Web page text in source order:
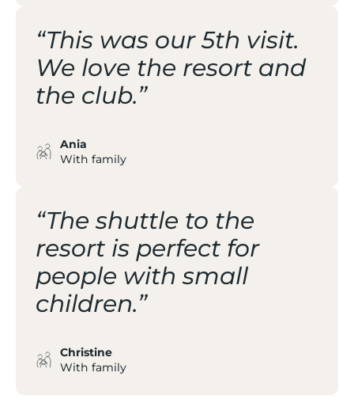
“This was our 5th visit.
We love the resort and
the club.”
Ania
With family
“The shuttle to the
resort is perfect for
people with small
children.”
Christine
With family